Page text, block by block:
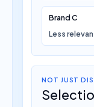
Brand C
Less
NOT JUST